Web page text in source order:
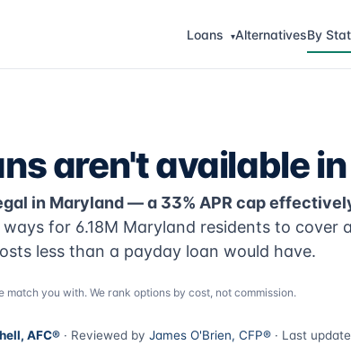
Loans ▾AlternativesBy
aren't available
in Maryland — a 33% APR cap
for 6.18M Maryland residents to cover
less than a payday loan would have.
match you with. We rank options by cost, not commission.
AFC® · Reviewed by James O'Brien, CFP® · Last